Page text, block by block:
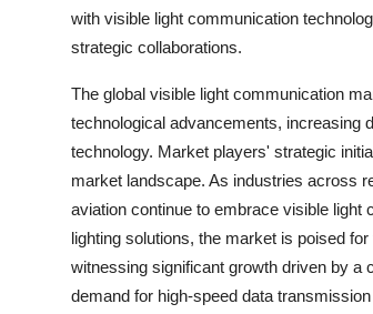
with visible light communication
strategic collaborations.
The global visible light communication
technological advancements, increasing
technology. Market players' strategic
market landscape. As industries across
aviation continue to embrace visible
lighting solutions, the market is poised
witnessing significant growth driven by a
demand for high-speed data